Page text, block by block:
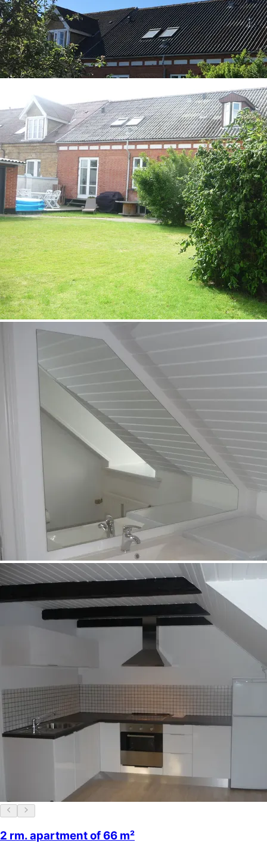
2 rm. apartment of 66 m²